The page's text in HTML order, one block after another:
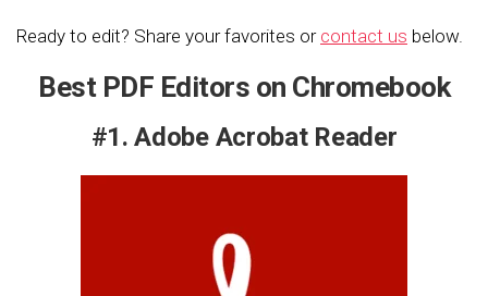
Ready to edit? Share your favorites or contact us below.
Best PDF Editors on Chromebook
#1. Adobe Acrobat Reader